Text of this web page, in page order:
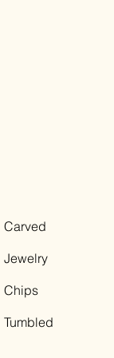
Carved
Jewelry
Chips
Tumbled